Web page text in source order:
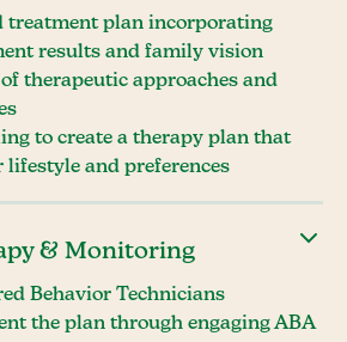
treatment plan incorporating
results and family vision
therapeutic approaches and
to create a therapy plan that
lifestyle and preferences
& Monitoring
Behavior Technicians
the plan through engaging ABA